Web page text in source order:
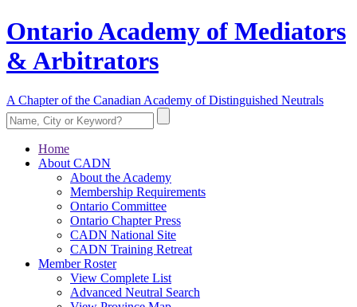
Ontario Academy of Mediators
& Arbitrators
A Chapter of the Canadian Academy of Distinguished Neutrals
Home
About CADN
About the Academy
Membership Requirements
Ontario Committee
Ontario Chapter Press
CADN National Site
CADN Training Retreat
Member Roster
View Complete List
Advanced Neutral Search